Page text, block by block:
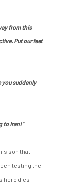
from this
Put our feet
you suddenly
to Iran!"
son that
testing the
hero dies